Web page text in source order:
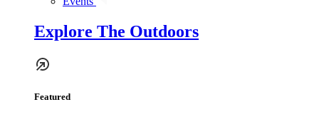
Explore The Outdoors
Featured